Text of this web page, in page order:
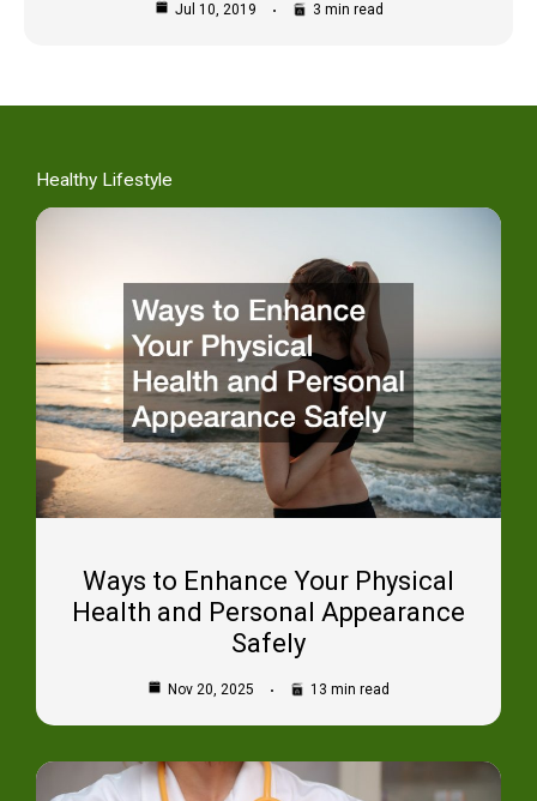
Jul 10, 2019 3 min read
Healthy Lifestyle
Ways to Enhance Your Physical
Health and Personal Appearance
Safely
Nov 20, 2025 13 min read